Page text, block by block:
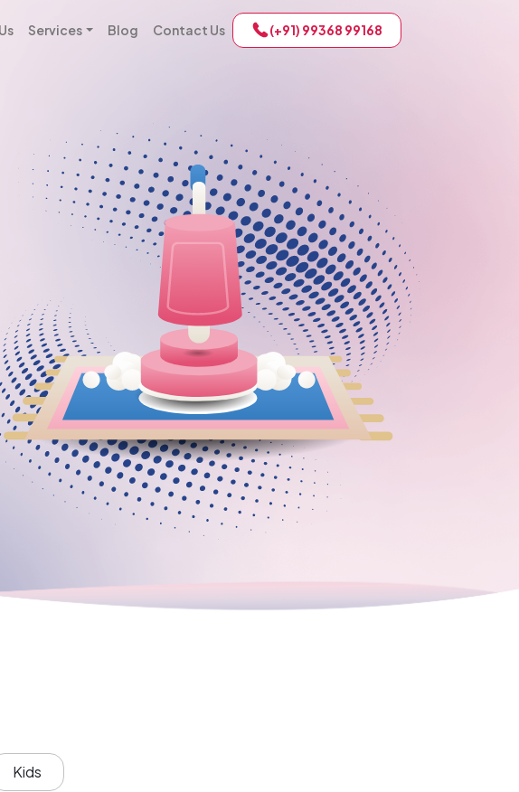
Services Blog Contact Us (+91) 99368 99168
Kids